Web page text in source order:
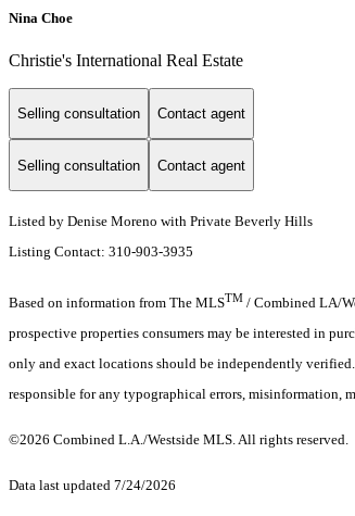
Nina Choe
Christie's International Real Estate
Selling consultation Contact agent
Selling consultation Contact agent
Listed by Denise Moreno with Private Beverly Hills
Listing Contact: 310-903-3935
Based on information from The MLSTM / Combined LA/
prospective properties consumers may be interested in
only and exact locations should be independently
responsible for any typographical errors, misinformation,
©2026 Combined L.A./Westside MLS. All rights reserved.
Data last updated 7/24/2026